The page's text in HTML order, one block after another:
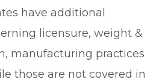
have additional
licensure, weight &
manufacturing practices
those are not covered in